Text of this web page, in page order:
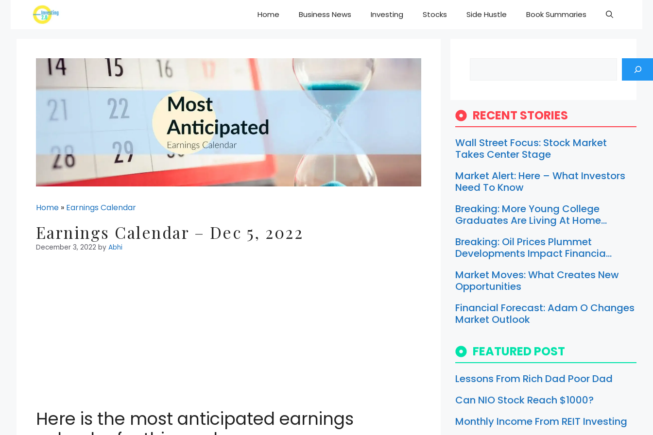
Home Business News Investing Stocks Side Hustle Book Summaries
Home » Earnings Calendar
Earnings Calendar – Dec 5, 2022
December 3, 2022 by Abhi
Here is the most anticipated earnings
RECENT STORIES
Wall Street Focus: Stock Market
Takes Center Stage
Market Alert: Here – What Investors
Need To Know
Breaking: More Young College
Graduates Are Living At Home…
Breaking: Oil Prices Plummet
Developments Impact Financia…
Market Moves: What Creates New
Opportunities
Financial Forecast: Adam O Changes
Market Outlook
FEATURED POST
Lessons From Rich Dad Poor Dad
Can NIO Stock Reach $1000?
Monthly Income From REIT Investing